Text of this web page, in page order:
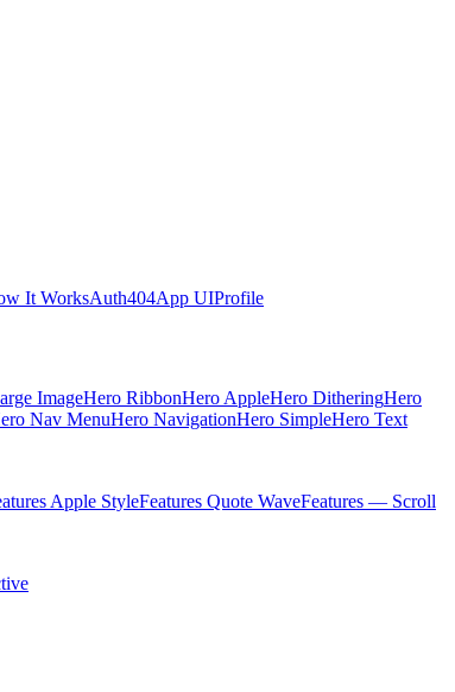
It WorksAuth404App UIProfile
ImageHero RibbonHero AppleHero DitheringHero
Nav MenuHero NavigationHero SimpleHero Text
Apple StyleFeatures Quote WaveFeatures — Scroll